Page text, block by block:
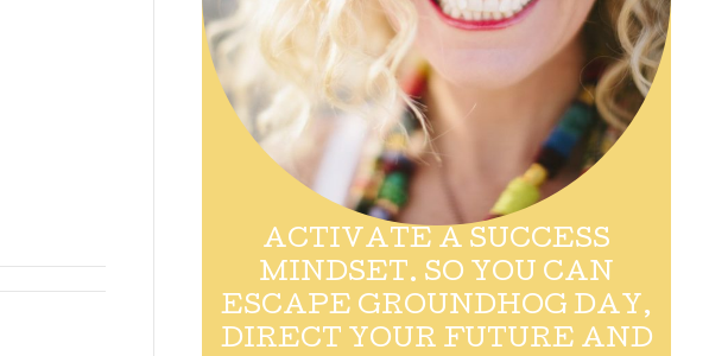
ACTIVATE A SUCCESS
MINDSET. SO YOU CAN
ESCAPE GROUNDHOG DAY,
DIRECT YOUR FUTURE AND